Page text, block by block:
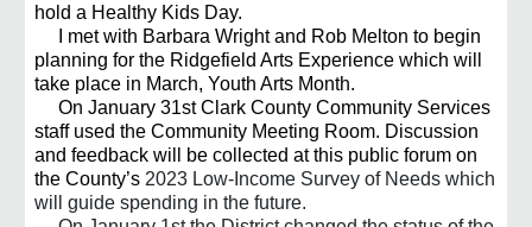
hold a Healthy Kids Day.
I met with Barbara Wright and Rob Melton to begin
planning for the Ridgefield Arts Experience which will
take place in March, Youth Arts Month.
On January 31st Clark County Community Services
staff used the Community Meeting Room. Discussion
and feedback will be collected at this public forum on
the County’s 2023 Low-Income Survey of Needs which
will guide spending in the future.